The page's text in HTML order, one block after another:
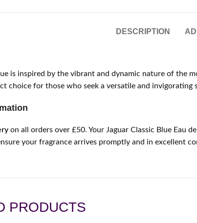
DESCRIPTION
is inspired by the vibrant and dynamic nature of the
choice for those who seek a versatile and invigorating
on all orders over £50. Your Jaguar Classic Blue Eau
your fragrance arrives promptly and in excellent
PRODUCTS